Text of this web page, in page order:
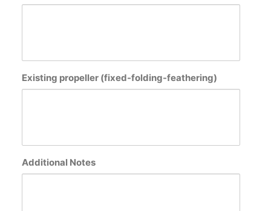
Existing propeller (fixed-folding-feathering)
Additional Notes